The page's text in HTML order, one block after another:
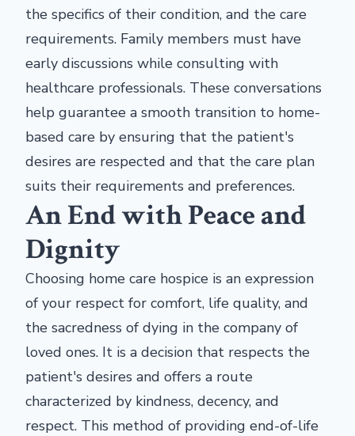
the specifics of their condition, and the care
requirements. Family members must have
early discussions while consulting with
healthcare professionals. These conversations
help guarantee a smooth transition to home-
based care by ensuring that the patient's
desires are respected and that the care plan
suits their requirements and preferences.
An End with Peace and
Dignity
Choosing home care hospice is an expression
of your respect for comfort, life quality, and
the sacredness of dying in the company of
loved ones. It is a decision that respects the
patient's desires and offers a route
characterized by kindness, decency, and
respect. This method of providing end-of-life